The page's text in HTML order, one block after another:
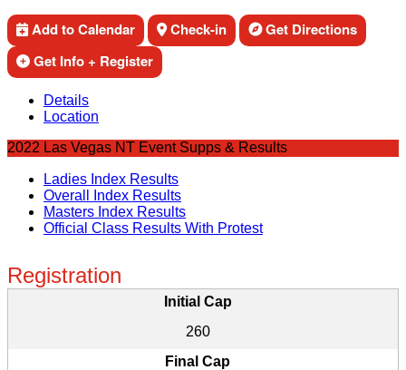
Add to Calendar Check-in
Get Directions
Get Info + Register
Details
Location
2022 Las Vegas NT Event Supps & Results
Ladies Index Results
Overall Index Results
Masters Index Results
Official Class Results With Protest
Registration
Initial Cap
260
Final Cap